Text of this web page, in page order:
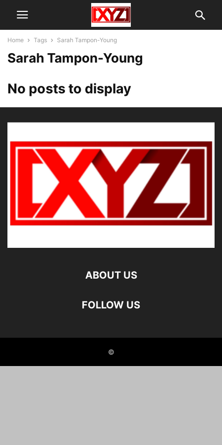
Home Tags Sarah Tampon-Young
Sarah Tampon-Young
No posts to display
ABOUT US
FOLLOW US
©